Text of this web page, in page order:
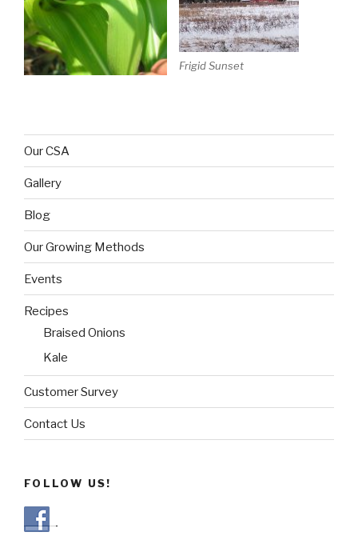
Frigid Sunset
Our CSA
Gallery
Blog
Our Growing Methods
Events
Recipes
Braised Onions
Kale
Customer Survey
Contact Us
FOLLOW US!